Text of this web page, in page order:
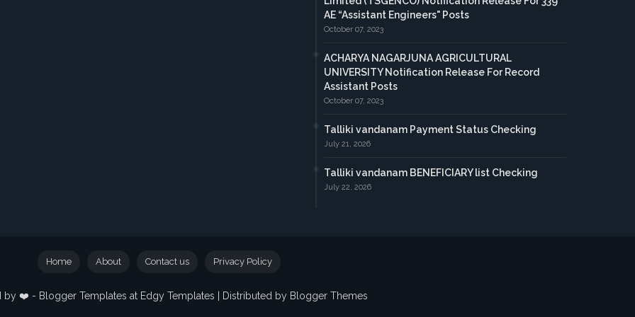
AE “Assistant Engineers" Posts
October 07, 2023
ACHARYA NAGARJUNA AGRICULTURAL
UNIVERSITY Notification Release For Record
Assistant Posts
October 07, 2023
Talliki vandanam Payment Status Checking
July 21, 2026
Talliki vandanam BENEFICIARY list Checking
July 22, 2026
by ❤️ - Blogger Templates at Edgy Templates | Distributed by Blogger Themes
Home About Contact us Privacy Policy